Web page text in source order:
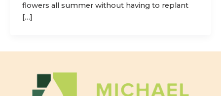
flowers all summer without having to replant
[…]